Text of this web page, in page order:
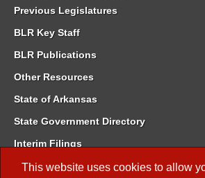
This website uses cookies to allow
Previous Legislatures
BLR Key Staff
BLR Publications
Other Resources
State of Arkansas
State Government Directory
Interim Filings
Committee Room Reservation